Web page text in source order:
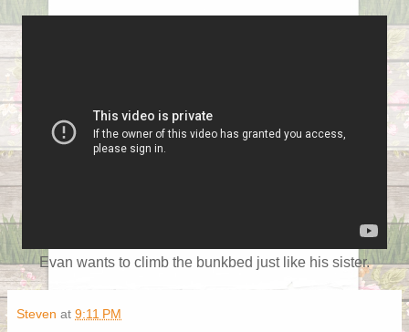
Evan wants to climb the bunkbed just like his sister.
Steven at 9:11 PM